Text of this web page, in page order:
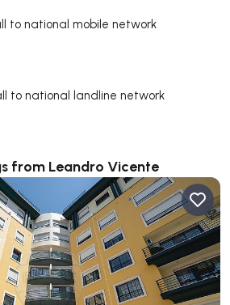
to national mobile network
to national landline network
from Leandro Vicente